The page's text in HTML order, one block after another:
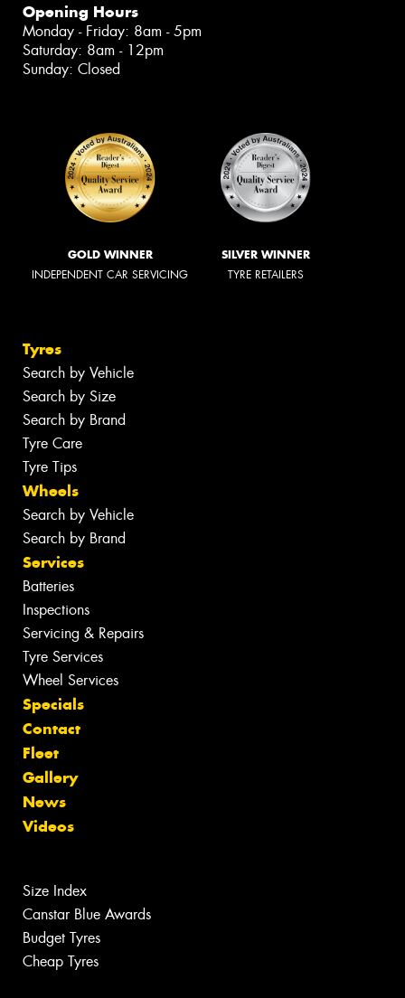
Opening Hours
Monday - Friday: 8am - 5pm
Saturday: 8am - 12pm
Sunday: Closed
GOLD WINNER
INDEPENDENT CAR SERVICING
SILVER WINNER
TYRE RETAILERS
Tyres
Search by Vehicle
Search by Size
Search by Brand
Tyre Care
Tyre Tips
Wheels
Search by Vehicle
Search by Brand
Services
Batteries
Inspections
Servicing & Repairs
Tyre Services
Wheel Services
Specials
Contact
Fleet
Gallery
News
Videos
Size Index
Canstar Blue Awards
Budget Tyres
Cheap Tyres